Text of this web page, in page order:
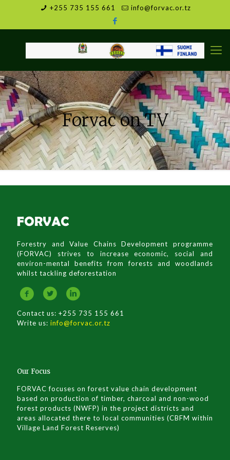
+255 735 155 661 info@forvac.or.tz
Forvac on TV
Forestry and Value Chains Development programme
(FORVAC) strives to increase economic, social and
environ-mental benefits from forests and woodlands
whilst tackling deforestation
Contact us: +255 735 155 661
Write us: info@forvac.or.tz
Our Focus
FORVAC focuses on forest value chain development
based on production of timber, charcoal and non-wood
forest products (NWFP) in the project districts and
areas allocated there to local communities (CBFM within
Village Land Forest Reserves)